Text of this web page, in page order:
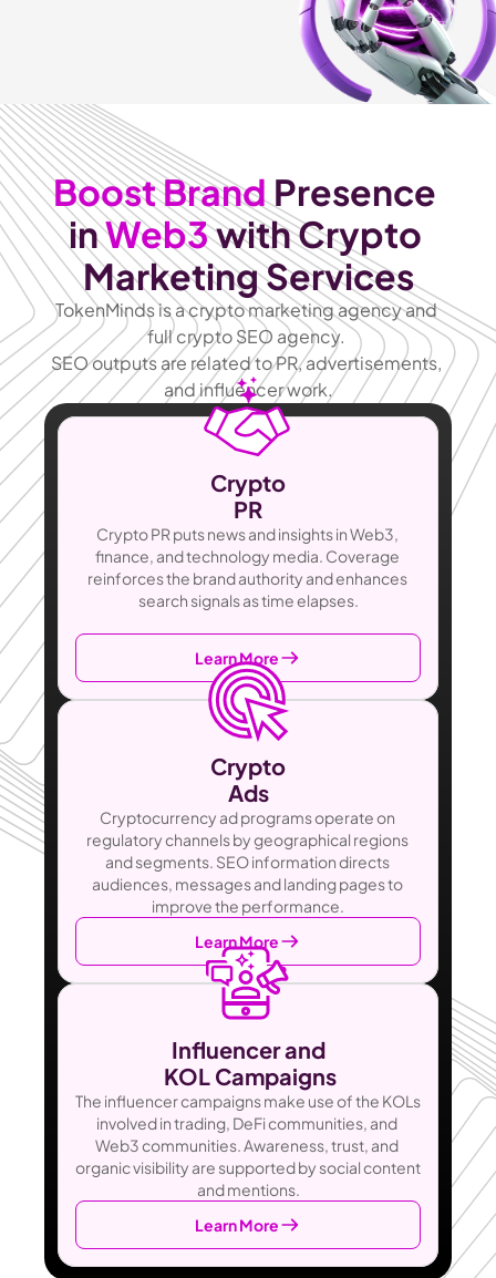
Boost Brand Presence
in Web3 with Crypto
Marketing Services
TokenMinds is a crypto marketing agency and
full crypto SEO agency.
SEO outputs are related to PR, advertisements,
and influencer work.
Crypto
PR
Crypto PR puts news and insights in Web3,
finance, and technology media. Coverage
reinforces the brand authority and enhances
search signals as time elapses.
Learn More
Crypto
Ads
Cryptocurrency ad programs operate on
regulatory channels by geographical regions
and segments. SEO information directs
audiences, messages and landing pages to
improve the performance.
Learn More
Influencer and
KOL Campaigns
The influencer campaigns make use of the KOLs
involved in trading, DeFi communities, and
Web3 communities. Awareness, trust, and
organic visibility are supported by social content
and mentions.
Learn More